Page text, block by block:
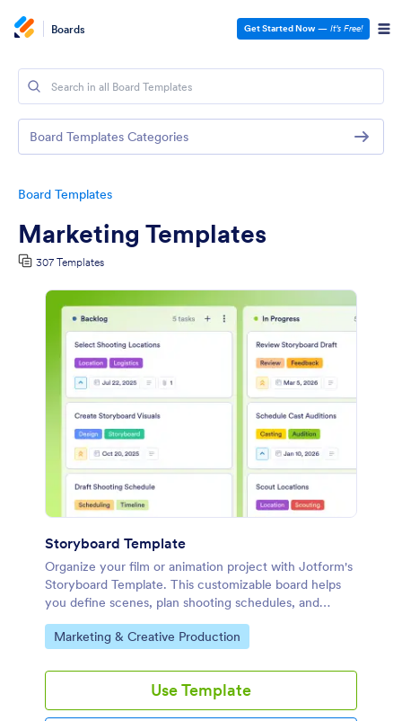
Boards Get Started Now — It’s Free!
Board Templates
Marketing Templates
307 Templates
Storyboard Template
Organize your film or animation project with Jotform's
Storyboard Template. This customizable board helps
you define scenes, plan shooting schedules, and
collaborate effectively using a drag-and-drop
interface.
Go to Category:
Marketing & Creative Production
Use Template
Board Templates Categories